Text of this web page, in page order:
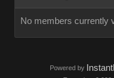
No members currently
Powered by